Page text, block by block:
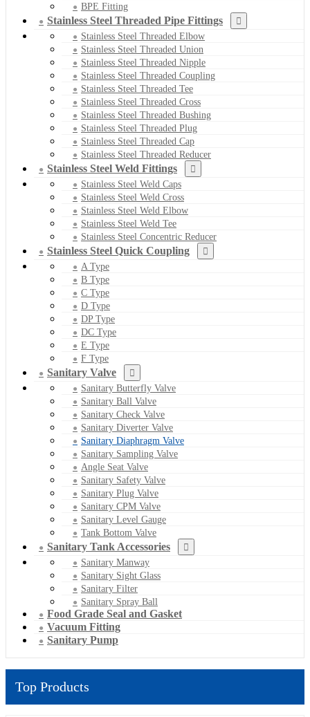
BPE Fitting
Stainless Steel Threaded Pipe Fittings
Stainless Steel Threaded Elbow
Stainless Steel Threaded Union
Stainless Steel Threaded Nipple
Stainless Steel Threaded Coupling
Stainless Steel Threaded Tee
Stainless Steel Threaded Cross
Stainless Steel Threaded Bushing
Stainless Steel Threaded Plug
Stainless Steel Threaded Cap
Stainless Steel Threaded Reducer
Stainless Steel Weld Fittings
Stainless Steel Weld Caps
Stainless Steel Weld Cross
Stainless Steel Weld Elbow
Stainless Steel Weld Tee
Stainless Steel Concentric Reducer
Stainless Steel Quick Coupling
A Type
B Type
C Type
D Type
DP Type
DC Type
E Type
F Type
Sanitary Valve
Sanitary Butterfly Valve
Sanitary Ball Valve
Sanitary Check Valve
Sanitary Diverter Valve
Sanitary Diaphragm Valve
Sanitary Sampling Valve
Angle Seat Valve
Sanitary Safety Valve
Sanitary Plug Valve
Sanitary CPM Valve
Sanitary Level Gauge
Tank Bottom Valve
Sanitary Tank Accessories
Sanitary Manway
Sanitary Sight Glass
Sanitary Filter
Sanitary Spray Ball
Food Grade Seal and Gasket
Vacuum Fitting
Sanitary Pump
Top Products